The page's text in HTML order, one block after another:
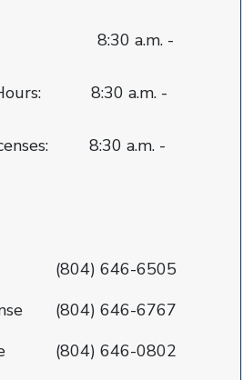
8:30 a.m. -
Hours: 8:30 a.m. -
8:30 a.m. -
(804) 646-6505
(804) 646-6767
(804) 646-0802